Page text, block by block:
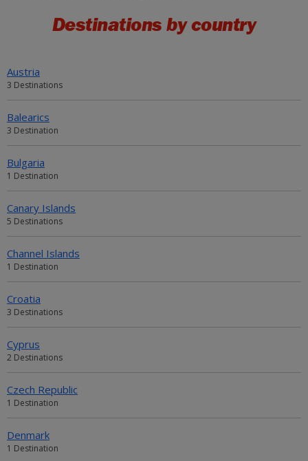
Destinations by country
Austria
3 Destinations
Balearics
3 Destination
Bulgaria
1 Destination
Canary Islands
5 Destinations
Channel Islands
1 Destination
Croatia
3 Destinations
Cyprus
2 Destinations
Czech Republic
1 Destination
Denmark
1 Destination